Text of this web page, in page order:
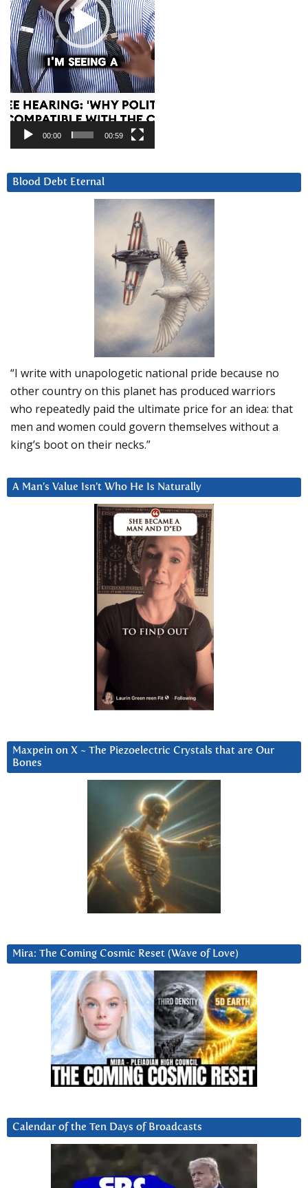
00:00 00:59
Blood Debt Eternal
“I write with unapologetic national pride because no
other country on this planet has produced warriors
who repeatedly paid the ultimate price for an idea: that
men and women could govern themselves without a
king’s boot on their necks.”
A Man’s Value Isn’t Who He Is Naturally
Maxpein on X ~ The Piezoelectric Crystals that are Our
Bones
Mira: The Coming Cosmic Reset (Wave of Love)
Calendar of the Ten Days of Broadcasts